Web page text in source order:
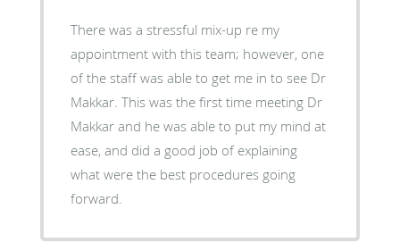
There was a stressful mix-up re my
appointment with this team; however, one
of the staff was able to get me in to see Dr
Makkar. This was the first time meeting Dr
Makkar and he was able to put my mind at
ease, and did a good job of explaining
what were the best procedures going
forward.